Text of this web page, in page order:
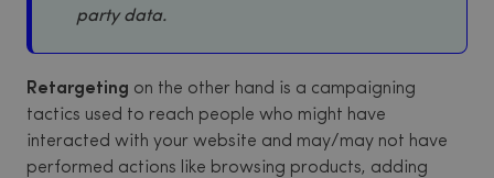
party data.
Retargeting on the other hand is a campaigning
tactics used to reach people who might have
interacted with your website and may/may not have
performed actions like browsing products, adding